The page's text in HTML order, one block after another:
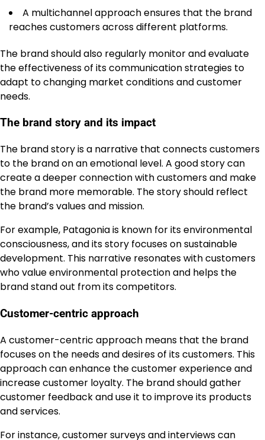
A multichannel approach ensures that the brand
reaches customers across different platforms.
The brand should also regularly monitor and evaluate
the effectiveness of its communication strategies to
adapt to changing market conditions and customer
needs.
The brand story and its impact
The brand story is a narrative that connects customers
to the brand on an emotional level. A good story can
create a deeper connection with customers and make
the brand more memorable. The story should reflect
the brand’s values and mission.
For example, Patagonia is known for its environmental
consciousness, and its story focuses on sustainable
development. This narrative resonates with customers
who value environmental protection and helps the
brand stand out from its competitors.
Customer-centric approach
A customer-centric approach means that the brand
focuses on the needs and desires of its customers. This
approach can enhance the customer experience and
increase customer loyalty. The brand should gather
customer feedback and use it to improve its products
and services.
For instance, customer surveys and interviews can